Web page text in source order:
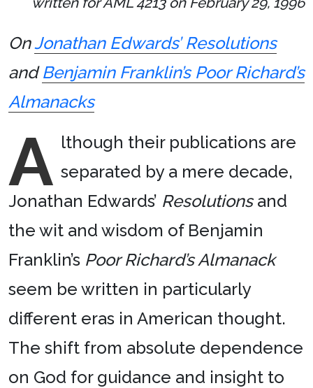
OnJonathan Edwards’ Resolutions
andBenjamin Franklin’s Poor Richard’s
Almanacks
A lthough their publications are
separated by a mere decade,
Jonathan Edwards’ Resolutionsand
the wit and wisdom of Benjamin
Franklin’s Poor Richard’s Almanack
seem be written in particularly
different eras in American thought.
The shift from absolute dependence
on God for guidance and insight to